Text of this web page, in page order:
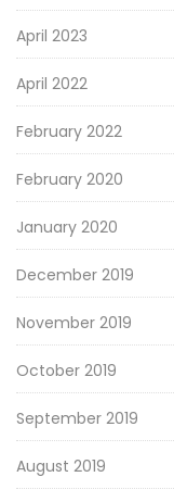
April 2023
April 2022
February 2022
February 2020
January 2020
December 2019
November 2019
October 2019
September 2019
August 2019